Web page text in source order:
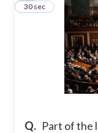
Q. Part of the
12
30 sec